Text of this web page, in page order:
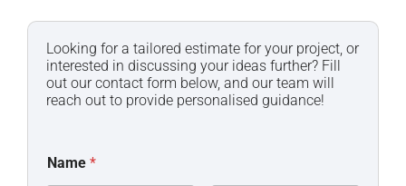
Looking for a tailored estimate for your project, or
interested in discussing your ideas further? Fill
out our contact form below, and our team will
reach out to provide personalised guidance!
Name *